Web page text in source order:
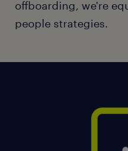
offboarding, we're
people strategies.